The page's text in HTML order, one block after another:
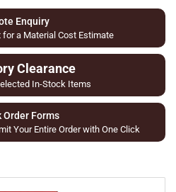
Enquiry
for a Material Cost Estimate
Clearance
In-Stock Items
Order Forms
Your Entire Order with One Click